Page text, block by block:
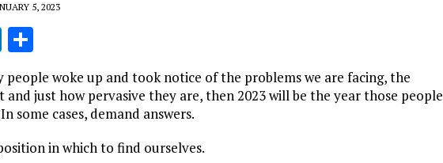
5, 2023
Li
k
e
dI
h
a
re
people woke up and took notice of the problems we are facing, the
and just how pervasive they are, then 2023 will be the year those people
some cases, demand answers.
in which to find ourselves.